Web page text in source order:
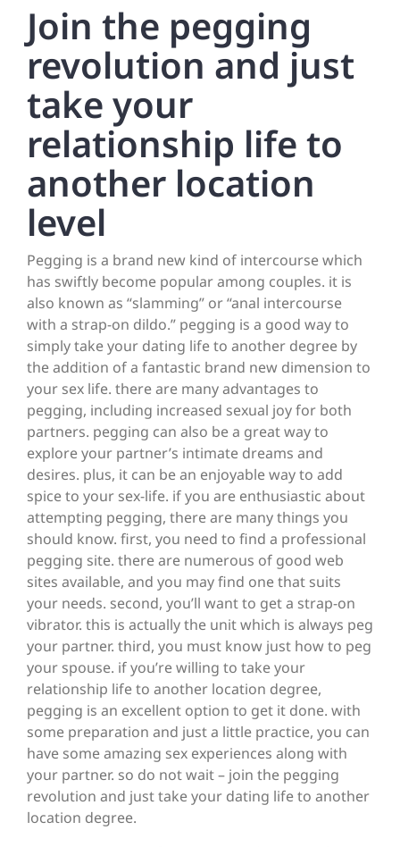
Join the pegging
revolution and just
take your
relationship life to
another location
level
Pegging is a brand new kind of intercourse which
has swiftly become popular among couples. it is
also known as “slamming” or “anal intercourse
with a strap-on dildo.” pegging is a good way to
simply take your dating life to another degree by
the addition of a fantastic brand new dimension to
your sex life. there are many advantages to
pegging, including increased sexual joy for both
partners. pegging can also be a great way to
explore your partner’s intimate dreams and
desires. plus, it can be an enjoyable way to add
spice to your sex-life. if you are enthusiastic about
attempting pegging, there are many things you
should know. first, you need to find a professional
pegging site. there are numerous of good web
sites available, and you may find one that suits
your needs. second, you’ll want to get a strap-on
vibrator. this is actually the unit which is always peg
your partner. third, you must know just how to peg
your spouse. if you’re willing to take your
relationship life to another location degree,
pegging is an excellent option to get it done. with
some preparation and just a little practice, you can
have some amazing sex experiences along with
your partner. so do not wait – join the pegging
revolution and just take your dating life to another
location degree.